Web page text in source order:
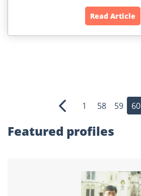
Read Article
Previous
1 58 59 60
Featured profiles